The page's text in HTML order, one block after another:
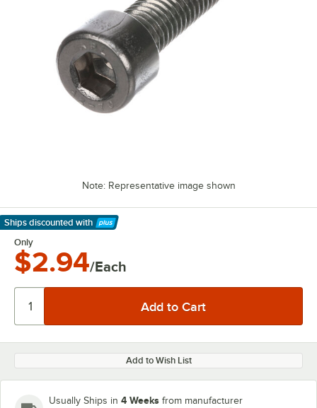
Note: Representative image shown
Ships discounted with
Learn More
Only
$2.94/Each
Add to Wish List
Usually Ships in 4 Weeks from manufacturer